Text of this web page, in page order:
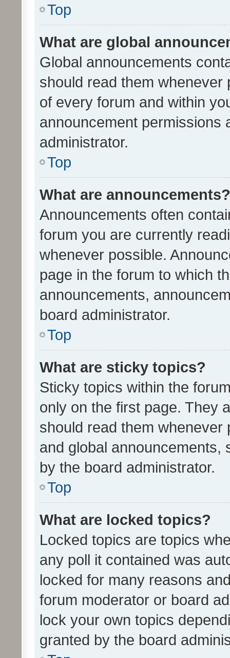
Top
What are global
Global announcements
should read them whenever
of every forum and within
announcement permissions
administrator.
Top
What are announcements?
Announcements often
forum you are currently
whenever possible.
page in the forum to which
announcements,
board administrator.
Top
What are sticky topics?
Sticky topics within the
only on the first page. They
should read them whenever
and global announcements,
by the board administrator.
Top
What are locked topics?
Locked topics are topics
any poll it contained was
locked for many reasons
forum moderator or board
lock your own topics
granted by the board